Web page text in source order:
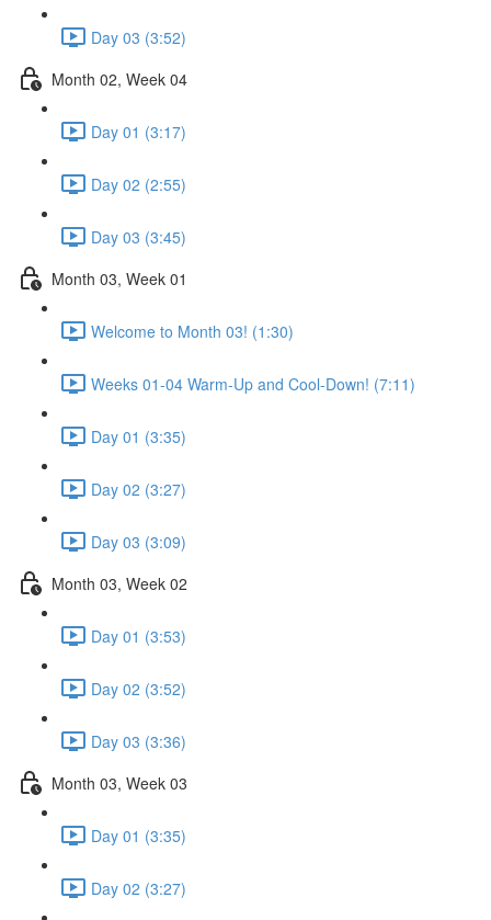
Day 03 (3:52)
Month 02, Week 04
Day 01 (3:17)
Day 02 (2:55)
Day 03 (3:45)
Month 03, Week 01
Welcome to Month 03! (1:30)
Weeks 01-04 Warm-Up and Cool-Down! (7:11)
Day 01 (3:35)
Day 02 (3:27)
Day 03 (3:09)
Month 03, Week 02
Day 01 (3:53)
Day 02 (3:52)
Day 03 (3:36)
Month 03, Week 03
Day 01 (3:35)
Day 02 (3:27)